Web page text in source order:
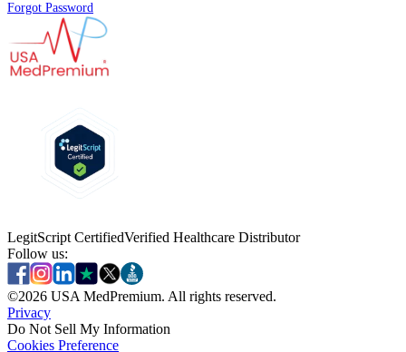
Forgot Password
LegitScript CertifiedVerified Healthcare Distributor
Follow us:
©2026 USA MedPremium. All rights reserved.
Privacy
Do Not Sell My Information
Cookies Preference